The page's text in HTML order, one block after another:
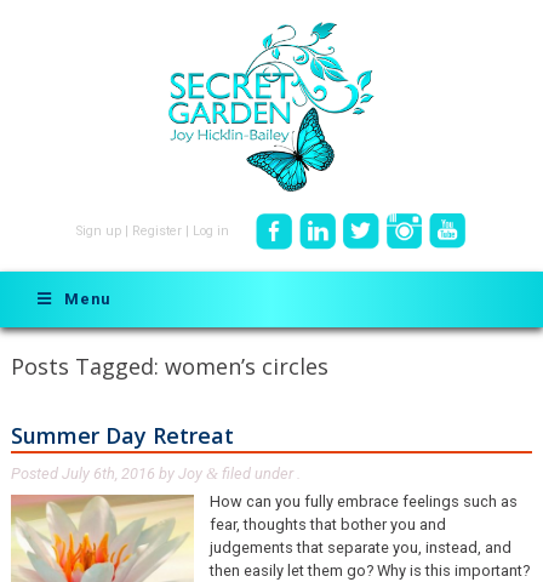
Sign up Register Log in
Menu
Posts Tagged: women’s circles
Summer Day Retreat
Posted July 6th, 2016 by Joy & filed under .
How can you fully embrace feelings such as
fear, thoughts that bother you and
judgements that separate you, instead, and
then easily let them go? Why is this important?